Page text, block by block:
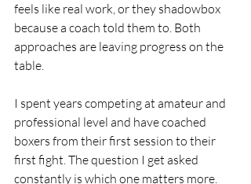
feels like real work, or they shadowbox
because a coach told them to. Both
approaches are leaving progress on the
table.
I spent years competing at amateur and
professional level and have coached
boxers from their first session to their
first fight. The question I get asked
constantly is which one matters more.